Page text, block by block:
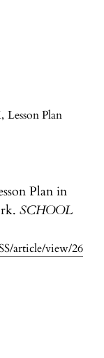
, Lesson Plan
Plan in
SCHOOL
article/view/26